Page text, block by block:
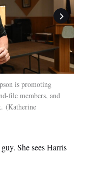
is promoting
file members, and
Katherine
She sees Harris